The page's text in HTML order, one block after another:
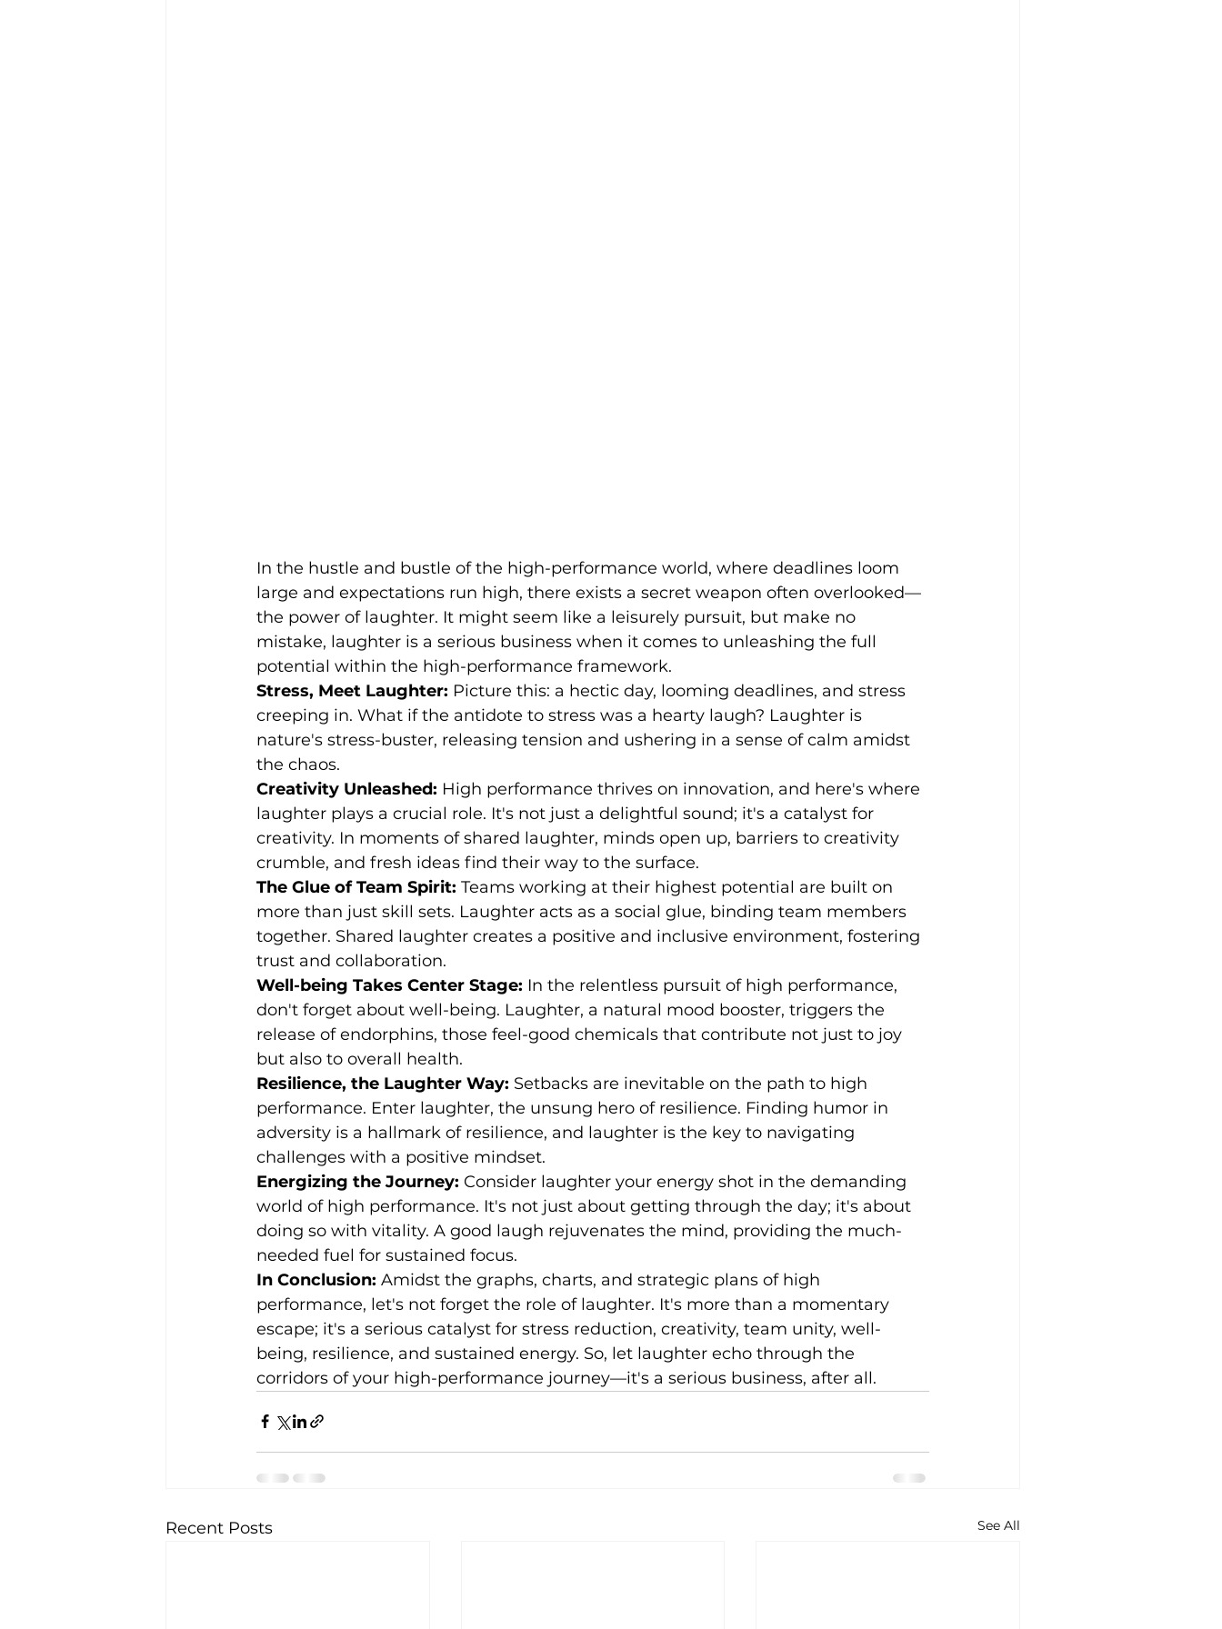
In the hustle and bustle of the high-performance world, where deadlines loom
large and expectations run high, there exists a secret weapon often overlooked—
the power of laughter. It might seem like a leisurely pursuit, but make no
mistake, laughter is a serious business when it comes to unleashing the full
potential within the high-performance framework.
Stress, Meet Laughter: Picture this: a hectic day, looming deadlines, and stress
creeping in. What if the antidote to stress was a hearty laugh? Laughter is
nature's stress-buster, releasing tension and ushering in a sense of calm amidst
the chaos.
Creativity Unleashed: High performance thrives on innovation, and here's where
laughter plays a crucial role. It's not just a delightful sound; it's a catalyst for
creativity. In moments of shared laughter, minds open up, barriers to creativity
crumble, and fresh ideas find their way to the surface.
The Glue of Team Spirit: Teams working at their highest potential are built on
more than just skill sets. Laughter acts as a social glue, binding team members
together. Shared laughter creates a positive and inclusive environment, fostering
trust and collaboration.
Well-being Takes Center Stage: In the relentless pursuit of high performance,
don't forget about well-being. Laughter, a natural mood booster, triggers the
release of endorphins, those feel-good chemicals that contribute not just to joy
but also to overall health.
Resilience, the Laughter Way: Setbacks are inevitable on the path to high
performance. Enter laughter, the unsung hero of resilience. Finding humor in
adversity is a hallmark of resilience, and laughter is the key to navigating
challenges with a positive mindset.
Energizing the Journey: Consider laughter your energy shot in the demanding
world of high performance. It's not just about getting through the day; it's about
doing so with vitality. A good laugh rejuvenates the mind, providing the much-
needed fuel for sustained focus.
In Conclusion: Amidst the graphs, charts, and strategic plans of high
performance, let's not forget the role of laughter. It's more than a momentary
escape; it's a serious catalyst for stress reduction, creativity, team unity, well-
being, resilience, and sustained energy. So, let laughter echo through the
corridors of your high-performance journey—it's a serious business, after all.
Recent Posts See All